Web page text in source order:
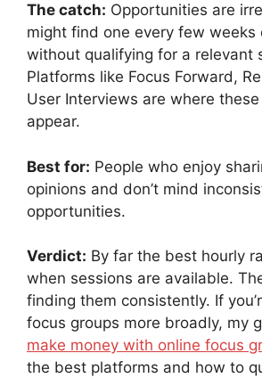
The catch: Opportunities are
might find one every few weeks
without qualifying for a relevant
Platforms like Focus Forward,
User Interviews are where
appear.
Best for: People who enjoy
opinions and don’t mind
opportunities.
Verdict: By far the best hourly
when sessions are available.
finding them consistently. If
focus groups more broadly, my
make money with online focus
the best platforms and how to